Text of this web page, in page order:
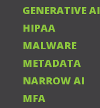
GENERATIVE AI
HIPAA
MALWARE
METADATA
NARROW AI
MFA